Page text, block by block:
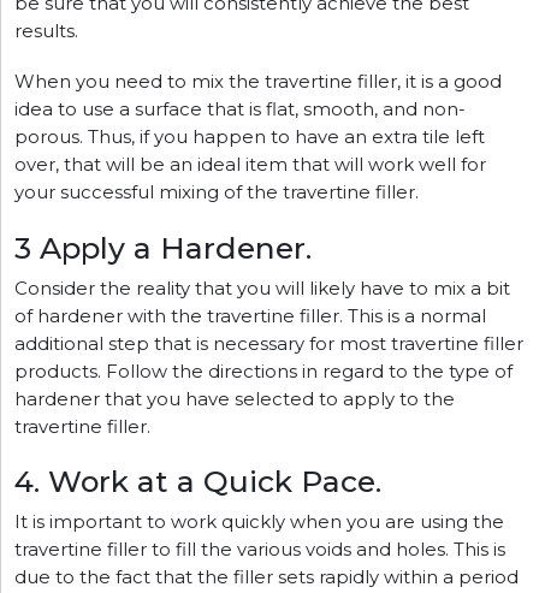
results.
When you need to mix the travertine filler, it is a good
idea to use a surface that is flat, smooth, and non-
porous. Thus, if you happen to have an extra tile left
over, that will be an ideal item that will work well for
your successful mixing of the travertine filler.
3 Apply a Hardener.
Consider the reality that you will likely have to mix a bit
of hardener with the travertine filler. This is a normal
additional step that is necessary for most travertine filler
products. Follow the directions in regard to the type of
hardener that you have selected to apply to the
travertine filler.
4. Work at a Quick Pace.
It is important to work quickly when you are using the
travertine filler to fill the various voids and holes. This is
due to the fact that the filler sets rapidly within a period